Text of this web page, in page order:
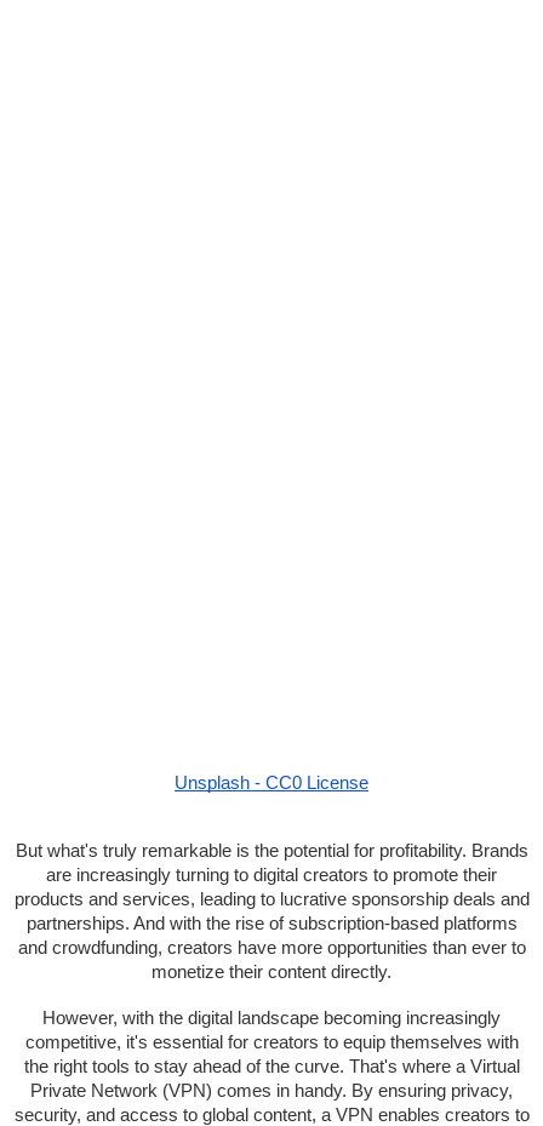
Unsplash - CC0 License
But what's truly remarkable is the potential for profitability. Brands
are increasingly turning to digital creators to promote their
products and services, leading to lucrative sponsorship deals and
partnerships. And with the rise of subscription-based platforms
and crowdfunding, creators have more opportunities than ever to
monetize their content directly.
However, with the digital landscape becoming increasingly
competitive, it's essential for creators to equip themselves with
the right tools to stay ahead of the curve. That's where a Virtual
Private Network (VPN) comes in handy. By ensuring privacy,
security, and access to global content, a VPN enables creators to